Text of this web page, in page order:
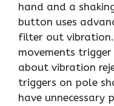
hand and a
button uses
filter out
movements
about vibration
triggers on pole
have unnecessary